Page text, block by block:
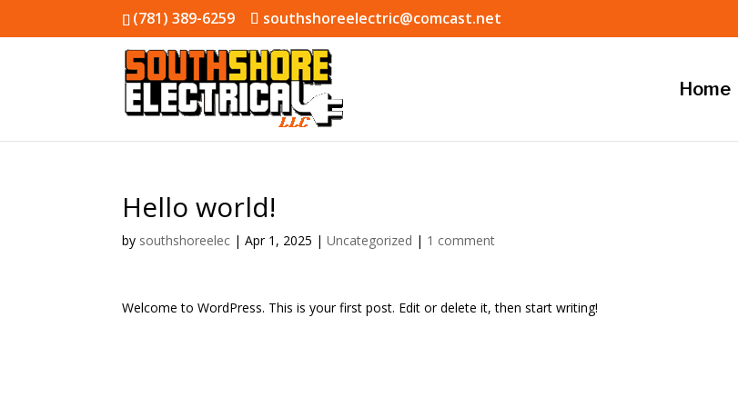
(781) 389-6259 southshoreelectric@comcast.net
Home
Hello world!
by southshoreelec |Apr 1, 2025 |Uncategorized | 1 comment
Welcome to WordPress. This is your first post. Edit or delete it, then start writing!